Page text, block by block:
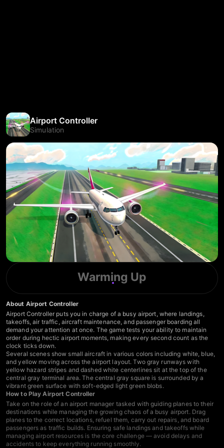
Airport Controller
Simulation
Warming Up
About Airport Controller
Airport Controller puts you in charge of a busy airport, where landings,
takeoffs, air traffic, aircraft maintenance, and passenger boarding all
demand your attention at once. The game tests your ability to maintain
order during hectic airport moments, making every second count as the
clock ticks down.
Several scenes show small aircraft in various colors including white, blue,
and yellow moving across the airport layout. Two gray runways with
yellow hazard stripes and dashed white centerlines sit at the top of the
central gray terminal area. The central gray square is surrounded by a
vibrant green surface with soft-edged light green blobs.
How to Play Airport Controller
Take on the role of an airport manager tasked with guiding planes to their
destinations while managing the growing chaos of a busy airport. Drag
planes to the correct locations, refuel them, carry out repairs, and board
passengers as traffic builds. Ensuring safe landings and takeoffs while
managing airport resources is the core challenge — avoid delays and
accidents to keep everything running smoothly.